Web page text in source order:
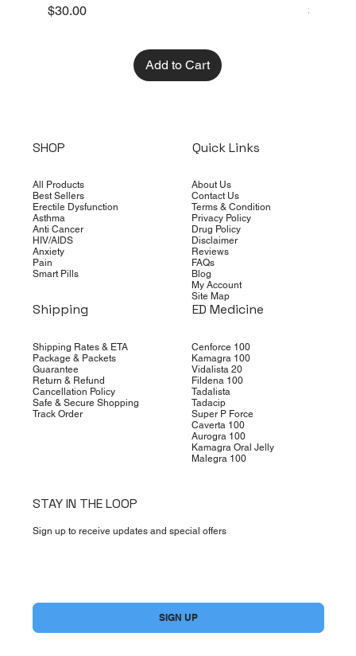
Price
$30.00
Add to Cart
Price
$10.00
SHOP
All Products
Best Sellers
Erectile Dysfunction
Asthma
Anti Cancer
HIV/AIDS
Anxiety
Pain
Smart Pills
Quick Links
About Us
Contact Us
Terms & Condition
Privacy Policy
Drug Policy
Disclaimer
Reviews
FAQs
Blog
My Account
Site Map
Shipping
Shipping Rates & ETA
Package & Packets
Guarantee
Return & Refund
Cancellation Policy
Safe & Secure Shopping
Track Order
ED Medicine
Cenforce 100
Kamagra 100
Vidalista 20
Fildena 100
Tadalista
Tadacip
Super P Force
Caverta 100
Aurogra 100
Kamagra Oral Jelly
Malegra 100
STAY IN THE LOOP
Sign up to receive updates and special offers
SIGN UP